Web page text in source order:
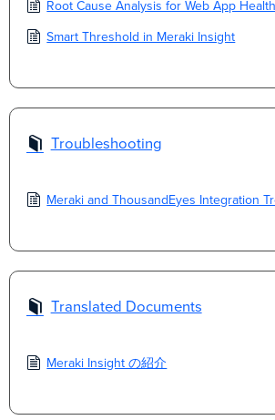
Root Cause Analysis for Web App Health
Smart Threshold in Meraki Insight
Troubleshooting
Meraki and ThousandEyes Integration
Translated Documents
Meraki Insight の紹介